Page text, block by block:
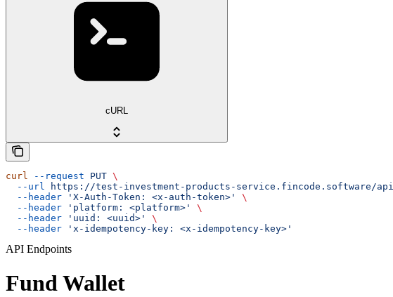
cURL
curl --request PUT \
  --url
https://test-investment-products-service.fincode.software/
  --header
'X-Auth-Token: <x-auth-token>'
\
  --header
'platform: <platform>'
\
  --header
'uuid: <uuid>'
\
  --header
'x-idempotency-key: <x-idempotency-key>'
API Endpoints
Fund Wallet